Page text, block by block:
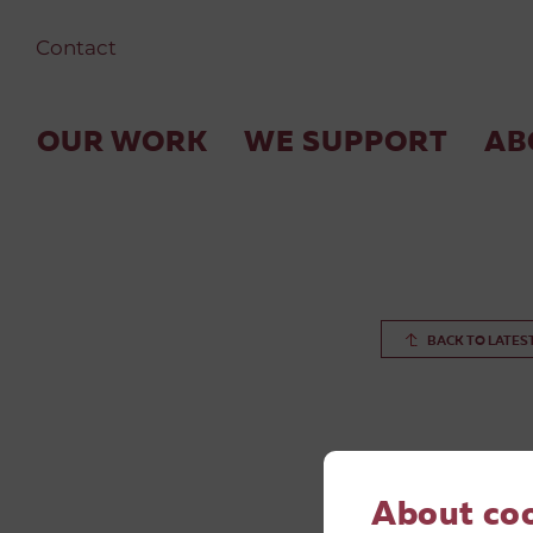
About
Contact
OUR WORK WE SUPPORT
BACK TO